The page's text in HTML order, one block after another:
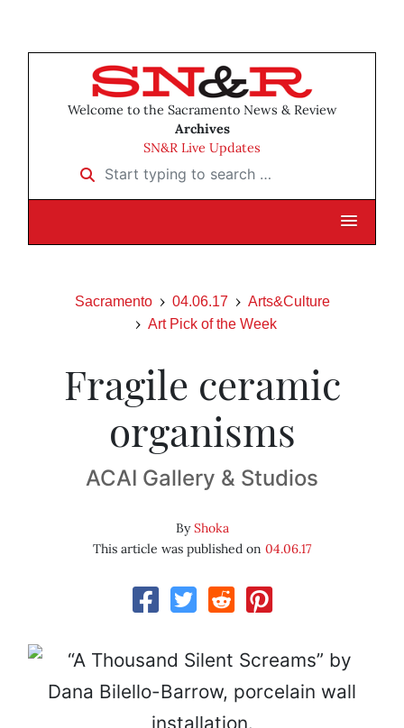
Welcome to the Sacramento News & Review
Archives
SN&R Live Updates
Start typing to search …
Sacramento 04.06.17
Arts&Culture
Art Pick of the Week
Fragile ceramic
organisms
ACAI Gallery & Studios
ByShoka
This article was published on 04.06.17